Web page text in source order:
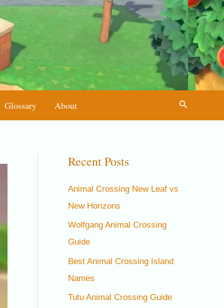
Glossary About Search
Recent Posts
Animal Crossing New Leaf vs
New Horizons
Wolfgang Animal Crossing
Guide
Best Animal Crossing Island
Names
Tutu Animal Crossing Guide